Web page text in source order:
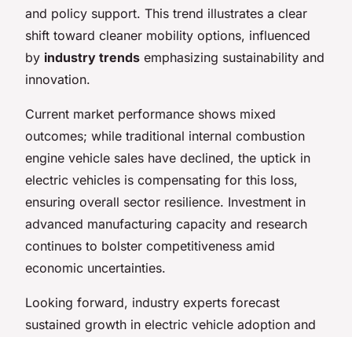
and policy support. This trend illustrates a clear
shift toward cleaner mobility options, influenced
by industry trends emphasizing sustainability and
innovation.
Current market performance shows mixed
outcomes; while traditional internal combustion
engine vehicle sales have declined, the uptick in
electric vehicles is compensating for this loss,
ensuring overall sector resilience. Investment in
advanced manufacturing capacity and research
continues to bolster competitiveness amid
economic uncertainties.
Looking forward, industry experts forecast
sustained growth in electric vehicle adoption and